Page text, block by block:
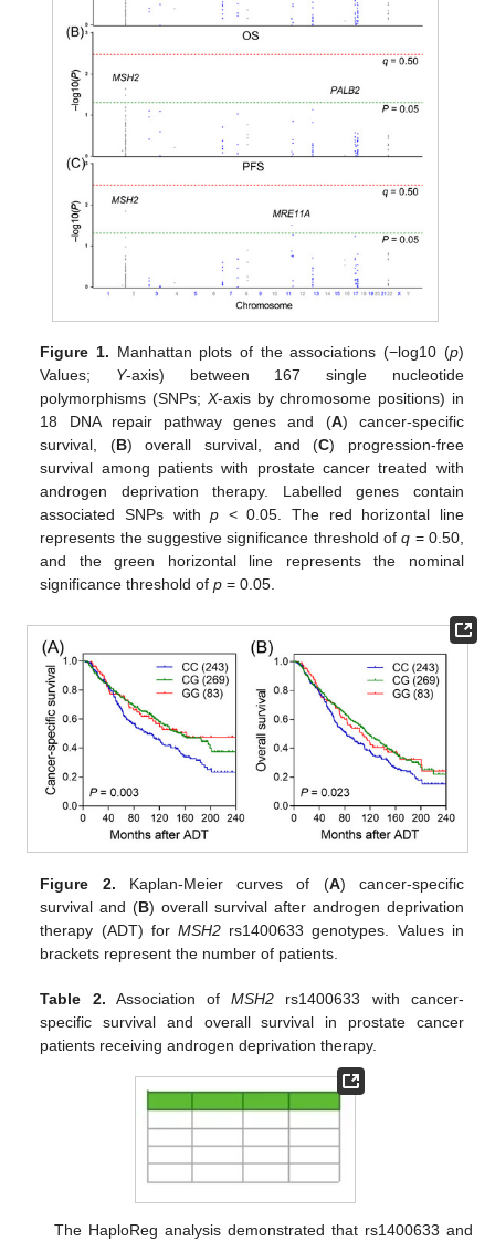
Figure 1. Manhattan plots of the associations (−log10 (p)
Values; Y-axis) between 167 single nucleotide
polymorphisms (SNPs; X-axis by chromosome positions) in
18 DNA repair pathway genes and (A) cancer-specific
survival, (B) overall survival, and (C) progression-free
survival among patients with prostate cancer treated with
androgen deprivation therapy. Labelled genes contain
associated SNPs withp < 0.05. The red horizontal line
represents the suggestive significance threshold ofq = 0.50,
and the green horizontal line represents the nominal
significance threshold ofp = 0.05.
Figure 2. Kaplan-Meier curves of (A) cancer-specific
survival and (B) overall survival after androgen deprivation
therapy (ADT) for MSH2rs1400633 genotypes. Values in
brackets represent the number of patients.
Table 2. Association ofMSH2 rs1400633 with cancer-
specific survival and overall survival in prostate cancer
patients receiving androgen deprivation therapy.
The HaploReg analysis demonstrated that rs1400633 and